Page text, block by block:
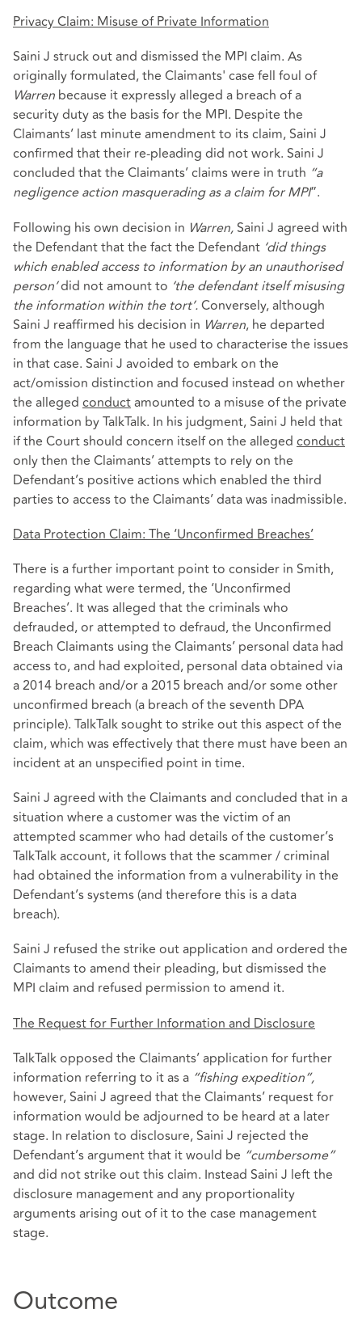
Privacy Claim: Misuse of Private Information
Saini J struck out and dismissed the MPI claim. As
originally formulated, the Claimants' case fell foul of
Warren because it expressly alleged a breach of a
security duty as the basis for the MPI. Despite the
Claimants’ last minute amendment to its claim, Saini J
confirmed that their re-pleading did not work. Saini J
concluded that the Claimants’ claims were in truth “a
negligence action masquerading as a claim for MPI”.
Following his own decision in Warren,Saini J agreed with
the Defendant that the fact the Defendant ‘did things
which enabled access to information by an unauthorised
person’did not amount to ‘the defendant itself misusing
the information within the tort’.Conversely, although
Saini J reaffirmed his decision in Warren, he departed
from the language that he used to characterise the issues
in that case. Saini J avoided to embark on the
act/omission distinction and focused instead on whether
the alleged conductamounted to a misuse of the private
information by TalkTalk. In his judgment, Saini J held that
if the Court should concern itself on the alleged conduct
only then the Claimants’ attempts to rely on the
Defendant’s positive actions which enabled the third
parties to access to the Claimants’ data was inadmissible.
Data Protection Claim: The ‘Unconfirmed Breaches’
There is a further important point to consider in Smith,
regarding what were termed, the ‘Unconfirmed
Breaches’. It was alleged that the criminals who
defrauded, or attempted to defraud, the Unconfirmed
Breach Claimants using the Claimants’ personal data had
access to, and had exploited, personal data obtained via
a 2014 breach and/or a 2015 breach and/or some other
unconfirmed breach (a breach of the seventh DPA
principle). TalkTalk sought to strike out this aspect of the
claim, which was effectively that there must have been an
incident at an unspecified point in time.
Saini J agreed with the Claimants and concluded that in a
situation where a customer was the victim of an
attempted scammer who had details of the customer’s
TalkTalk account, it follows that the scammer / criminal
had obtained the information from a vulnerability in the
Defendant’s systems (and therefore this is a data
breach).
Saini J refused the strike out application and ordered the
Claimants to amend their pleading, but dismissed the
MPI claim and refused permission to amend it.
The Request for Further Information and Disclosure
TalkTalk opposed the Claimants’ application for further
information referring to it as a “fishing expedition”,
however, Saini J agreed that the Claimants’ request for
information would be adjourned to be heard at a later
stage. In relation to disclosure, Saini J rejected the
Defendant’s argument that it would be “cumbersome”
and did not strike out this claim. Instead Saini J left the
disclosure management and any proportionality
arguments arising out of it to the case management
stage.
Outcome